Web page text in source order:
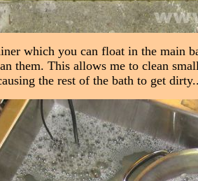
which you can float in the main
them. This allows me to clean
the rest of the bath to get